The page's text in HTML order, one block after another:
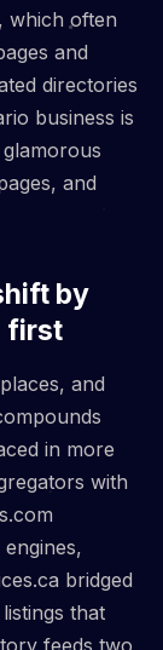
which often
and
directories
business is
and
by
first
and
in more
with
bridged
that
feeds two